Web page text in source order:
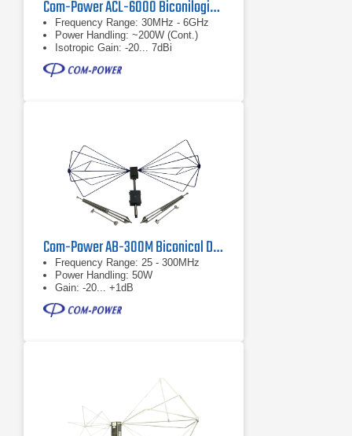
Com-Power ACL-6000 Biconilogical Antenna
Frequency Range: 30MHz - 6GHz
Power Handling: ~200W (Cont.)
Isotropic Gain: -20... 7dBi
Com-Power AB-300M Biconical Dipole Antenna
Frequency Range: 25 - 300MHz
Power Handling: 50W
Gain: -20... +1dB